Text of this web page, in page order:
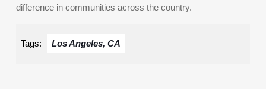
difference in communities across the country.
Tags: Los Angeles, CA